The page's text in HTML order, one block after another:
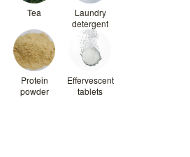
Tea
Laundry
detergent
Protein
powder
Effervescent
tablets